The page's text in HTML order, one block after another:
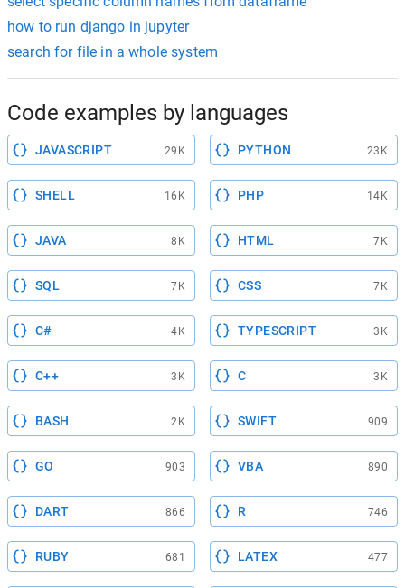
how to run django in jupyter
search for file in a whole system
Code examples by languages
JAVASCRIPT 29K PYTHON 23K
SHELL 16K PHP 14K
JAVA 8K HTML 7K
SQL 7K CSS 7K
C# 4K TYPESCRIPT 3K
C++ 3K C 3K
BASH 2K SWIFT 909
GO 903 VBA 890
DART 866 R 746
RUBY 681 LATEX 477